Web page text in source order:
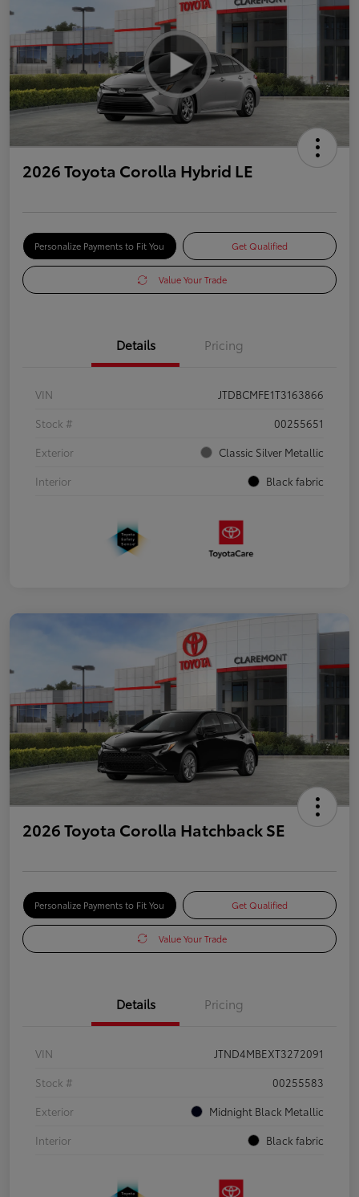
2026 Toyota Corolla Hybrid LE
Personalize Payments to Fit You Get Qualified
Value Your Trade
Details Pricing
VIN
JTDBCMFE1T3163866
Stock #
00255651
Exterior
Classic Silver Metallic
Interior
Black fabric
2026 Toyota Corolla Hatchback SE
Personalize Payments to Fit You Get Qualified
Value Your Trade
Details Pricing
VIN
JTND4MBEXT3272091
Stock #
00255583
Exterior
Midnight Black Metallic
Interior
Black fabric